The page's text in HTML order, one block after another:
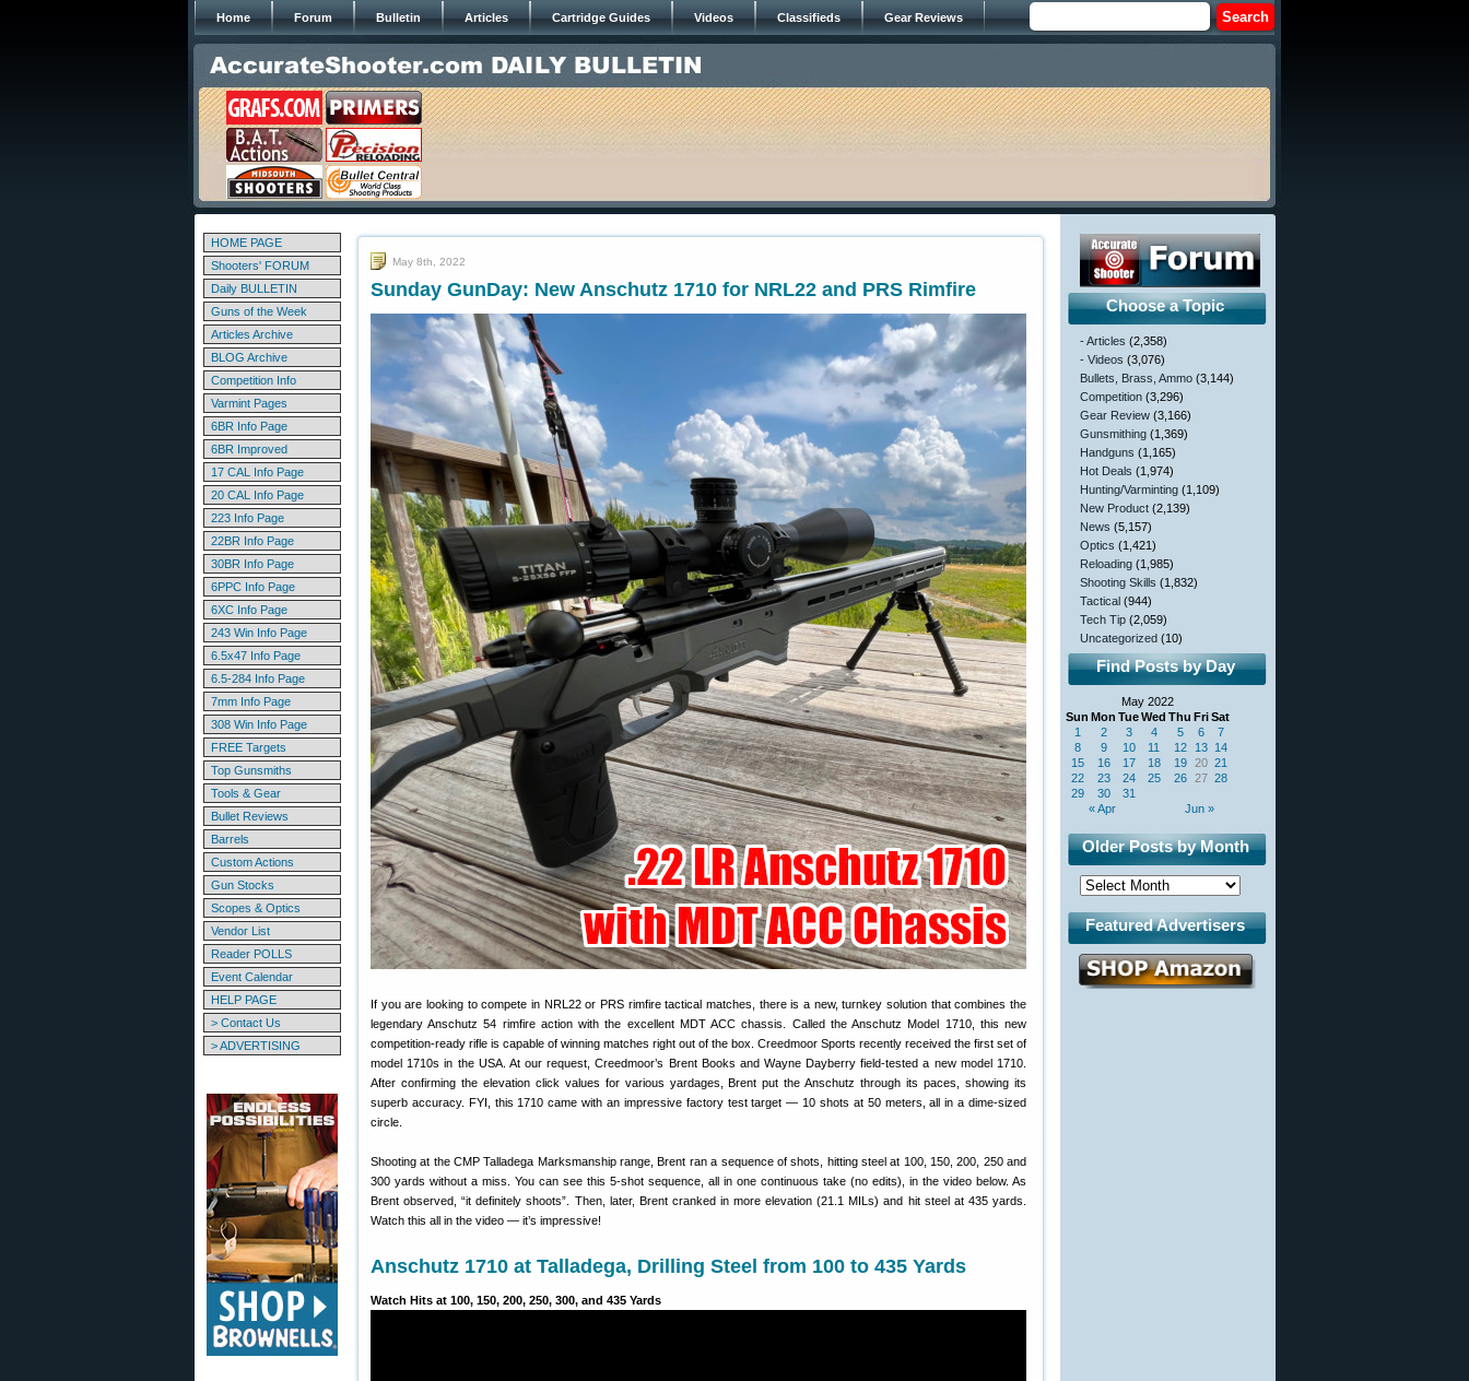
Home Forum Bulletin Articles Cartridge Guides Videos Classifieds Gear Reviews
HOME PAGE
Shooters' FORUM
Daily BULLETIN
Guns of the Week
Articles Archive
BLOG Archive
Competition Info
Varmint Pages
6BR Info Page
6BR Improved
17 CAL Info Page
20 CAL Info Page
223 Info Page
22BR Info Page
30BR Info Page
6PPC Info Page
6XC Info Page
243 Win Info Page
6.5x47 Info Page
6.5-284 Info Page
7mm Info Page
308 Win Info Page
FREE Targets
Top Gunsmiths
Tools & Gear
Bullet Reviews
Barrels
Custom Actions
Gun Stocks
Scopes & Optics
Vendor List
Reader POLLS
Event Calendar
HELP PAGE
> Contact Us
> ADVERTISING
May 8th, 2022
Sunday GunDay: New Anschutz 1710 for NRL22 and PRS Rimfire
If you are looking to compete in NRL22 or PRS rimfire tactical matches, there is a new, turnkey solution that combines the
legendary Anschutz 54 rimfire action with the excellent MDT ACC chassis. Called the Anschutz Model 1710, this new
competition-ready rifle is capable of winning matches right out of the box. Creedmoor Sports recently received the first set of
model 1710s in the USA. At our request, Creedmoor’s Brent Books and Wayne Dayberry field-tested a new model 1710.
After confirming the elevation click values for various yardages, Brent put the Anschutz through its paces, showing its
superb accuracy. FYI, this 1710 came with an impressive factory test target — 10 shots at 50 meters, all in a dime-sized
circle.
Shooting at the CMP Talladega Marksmanship range, Brent ran a sequence of shots, hitting steel at 100, 150, 200, 250 and
300 yards without a miss. You can see this 5-shot sequence, all in one continuous take (no edits), in the video below. As
Brent observed, “it definitely shoots”. Then, later, Brent cranked in more elevation (21.1 MILs) and hit steel at 435 yards.
Watch this all in the video — it’s impressive!
Anschutz 1710 at Talladega, Drilling Steel from 100 to 435 Yards
Watch Hits at 100, 150, 200, 250, 300, and 435 Yards
Choose a Topic
- Articles (2,358)
- Videos (3,076)
Bullets, Brass, Ammo (3,144)
Competition (3,296)
Gear Review (3,166)
Gunsmithing (1,369)
Handguns (1,165)
Hot Deals (1,974)
Hunting/Varminting (1,109)
New Product (2,139)
News (5,157)
Optics (1,421)
Reloading (1,985)
Shooting Skills (1,832)
Tactical (944)
Tech Tip (2,059)
Uncategorized (10)
Find Posts by Day
May 2022
Sun Mon TueWed Thu FriSat
« Apr Jun »
1 2 3 4 5 6
7
8
9 10 11 12 13 14
15
16 17 18 19 20 21
22
23 24 25 26 27 28
29
30 31
Older Posts by Month
Featured Advertisers